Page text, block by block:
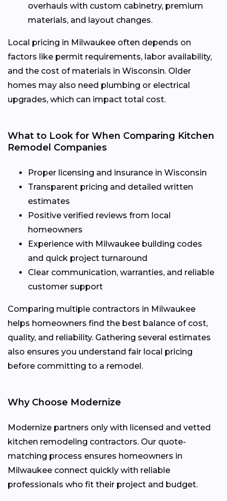
overhauls with custom cabinetry, premium
materials, and layout changes.
Local pricing in Milwaukee often depends on
factors like permit requirements, labor availability,
and the cost of materials in Wisconsin. Older
homes may also need plumbing or electrical
upgrades, which can impact total cost.
What to Look for When Comparing Kitchen
Remodel Companies
Proper licensing and insurance in Wisconsin
Transparent pricing and detailed written
estimates
Positive verified reviews from local
homeowners
Experience with Milwaukee building codes
and quick project turnaround
Clear communication, warranties, and reliable
customer support
Comparing multiple contractors in Milwaukee
helps homeowners find the best balance of cost,
quality, and reliability. Gathering several estimates
also ensures you understand fair local pricing
before committing to a remodel.
Why Choose Modernize
Modernize partners only with licensed and vetted
kitchen remodeling contractors. Our quote-
matching process ensures homeowners in
Milwaukee connect quickly with reliable
professionals who fit their project and budget.